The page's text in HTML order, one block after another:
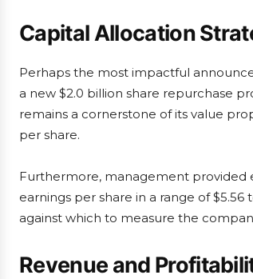
Capital Allocation
Perhaps the most impactful
a new $2.0 billion share repurchase
remains a cornerstone of its value
per share.
Furthermore, management provided
earnings per share in a range of
against which to measure the
Revenue and